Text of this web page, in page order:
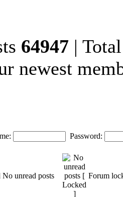
64947 |
newest
Password:
No unread posts Forum